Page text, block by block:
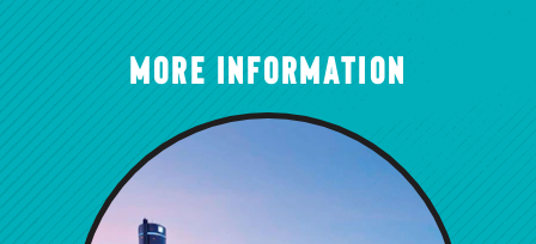
MORE INFORMATION